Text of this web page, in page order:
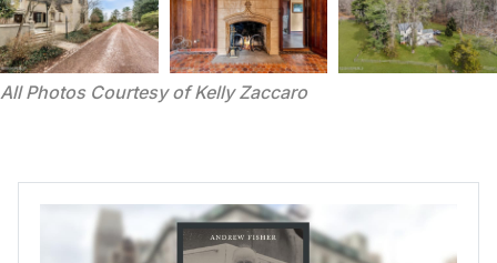
All Photos Courtesy of Kelly Zaccaro